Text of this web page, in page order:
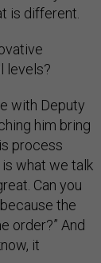
is different.
levels?
with Deputy
him bring
process
what we talk
Can you
the
order?” And
it